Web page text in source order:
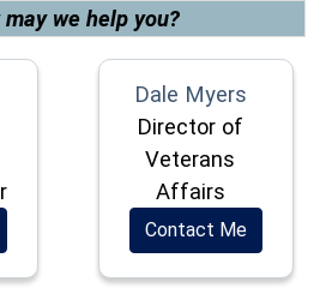
may we help you?
Dale Myers
Director of
Veterans
Affairs
Contact Me